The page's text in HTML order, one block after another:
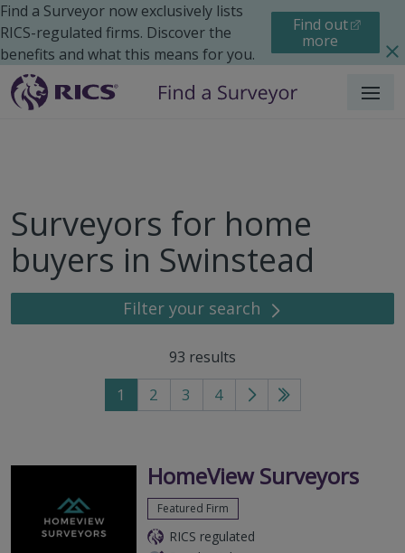
Find a Surveyor now exclusively lists
RICS-regulated firms. Discover the
benefits and what this means for you.
Find out
more
Menu
Surveyors for home
buyers in Swinstead
Filter your search
93 results
1 2 3 4
Go
page
Go
page
HomeView Surveyors
Featured Firm
RICS regulated